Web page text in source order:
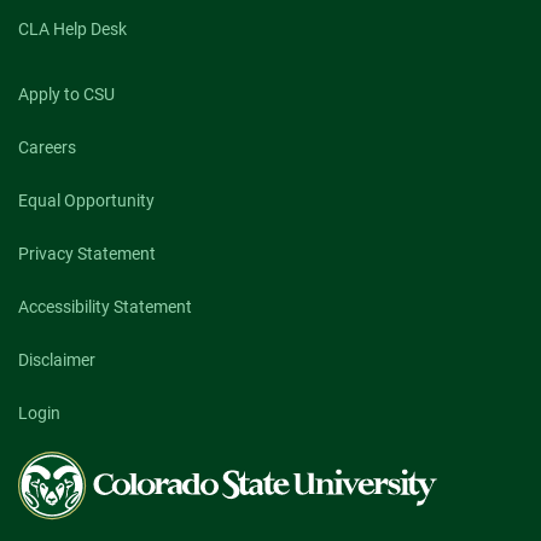
CLA Help Desk
Apply to CSU
Careers
Equal Opportunity
Privacy Statement
Accessibility Statement
Disclaimer
Login
Colorado
State
University